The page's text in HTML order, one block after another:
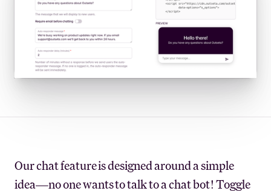
Our chat feature is designed around a simple
idea—no one wants to talk to a chat bot! Toggle